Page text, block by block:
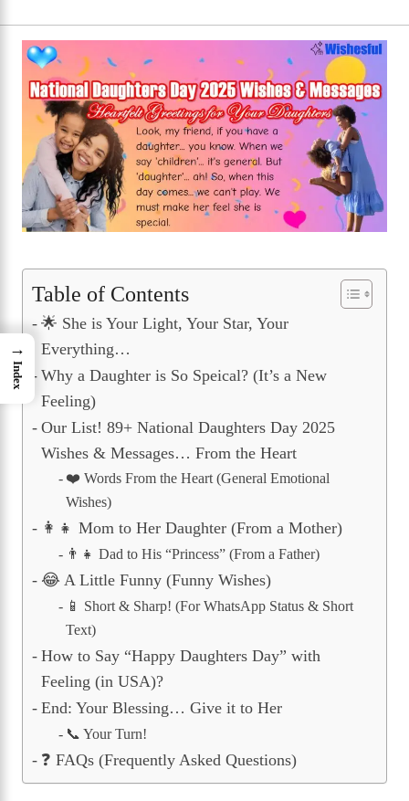
Table of Contents
🌟 She is Your Light, Your Star, Your
Everything…
Why a Daughter is So Speical? (It’s a New
Feeling)
Our List! 89+ National Daughters Day 2025
Wishes & Messages… From the Heart
❤️ Words From the Heart (General Emotional
Wishes)
👩‍👧 Mom to Her Daughter (From a Mother)
👨‍👧 Dad to His “Princess” (From a Father)
😂 A Little Funny (Funny Wishes)
📱 Short & Sharp! (For WhatsApp Status & Short
Text)
How to Say “Happy Daughters Day” with
Feeling (in USA)?
End: Your Blessing… Give it to Her
📞 Your Turn!
❓ FAQs (Frequently Asked Questions)
→
Index